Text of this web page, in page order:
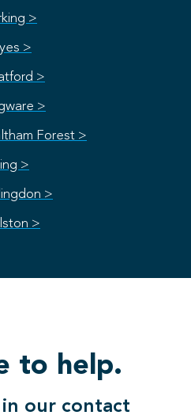
>
>
>
>
Forest >
>
>
>
to help.
our contact